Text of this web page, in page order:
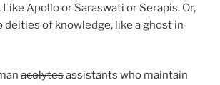
Apollo or Saraswati or Serapis. Or,
deities of knowledge, like a ghost in
acolytesassistants who maintain